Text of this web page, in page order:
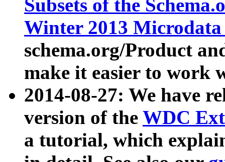
Subsets of the
Winter 2013
schema.org/Product
make it easier to work
2014-08-27: We have
version of the WDC
a tutorial, which